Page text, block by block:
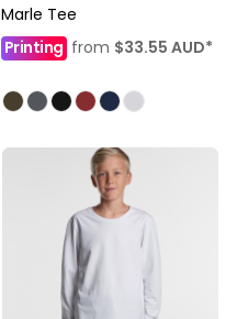
Marle Tee
Printingfrom $33.55 AUD*